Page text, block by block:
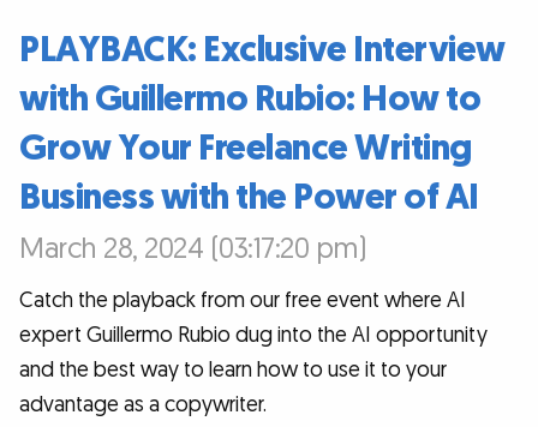
PLAYBACK: Exclusive Interview
with Guillermo Rubio: How to
Grow Your Freelance Writing
Business with the Power of AI
March 28, 2024 (03:17:20 pm)
Catch the playback from our free event where AI
expert Guillermo Rubio dug into the AI opportunity
and the best way to learn how to use it to your
advantage as a copywriter.